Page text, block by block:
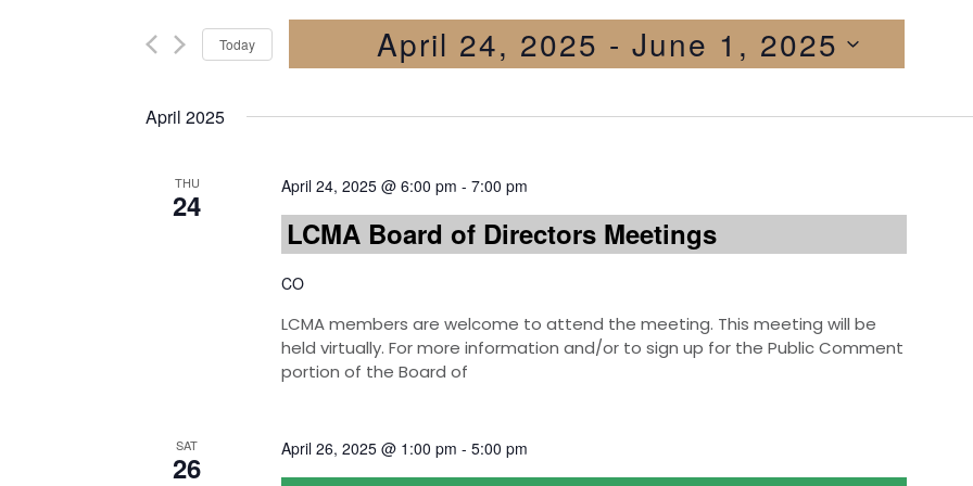
Today April 24, 2025 - June 1, 2025
April 2025
THU
24
April 24, 2025 @ 6:00 pm - 7:00 pm
LCMA Board of Directors Meetings
CO
LCMA members are welcome to attend the meeting. This meeting will be
held virtually. For more information and/or to sign up for the Public Comment
portion of the Board of
SAT
26
April 26, 2025 @ 1:00 pm - 5:00 pm